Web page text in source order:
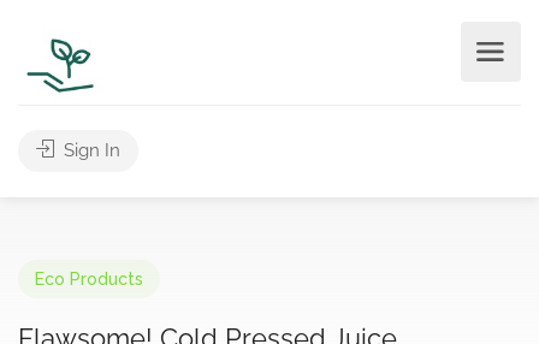
Sign In
Eco Products